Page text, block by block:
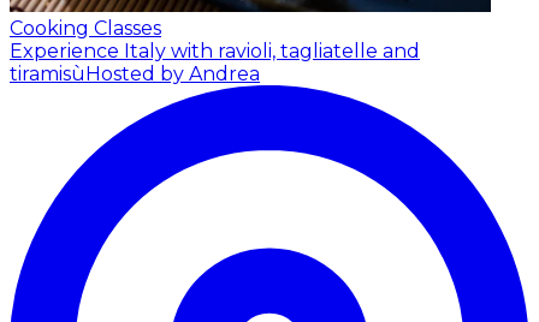
Cooking Classes
Experience Italy with ravioli, tagliatelle and
tiramisùHosted by Andrea